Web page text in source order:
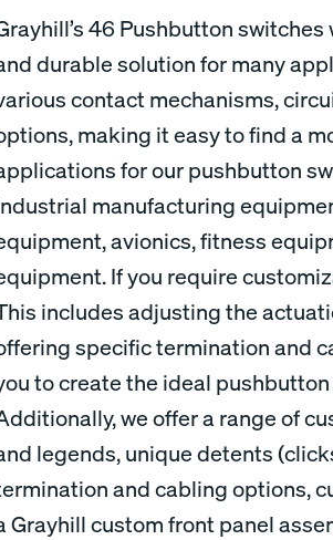
46 Pushbutton
durable solution for many
contact mechanisms,
making it easy to find a
for our pushbutton
manufacturing
avionics, fitness
If you require
includes adjusting the
specific termination and
to create the ideal
we offer a range of
legends, unique detents
and cabling options,
Grayhill custom front panel